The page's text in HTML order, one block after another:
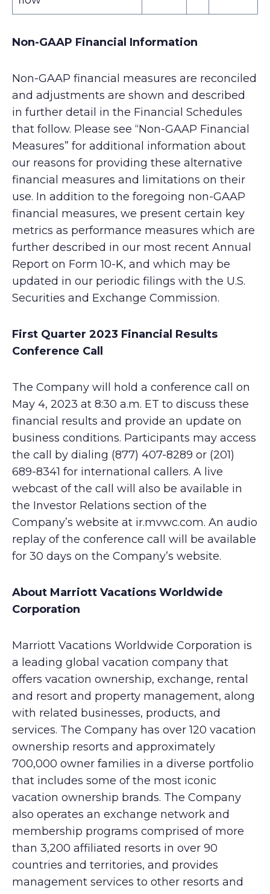
Non-GAAP Financial Information
Non-GAAP financial measures are reconciled
and adjustments are shown and described
in further detail in the Financial Schedules
that follow. Please see “Non-GAAP Financial
Measures” for additional information about
our reasons for providing these alternative
financial measures and limitations on their
use. In addition to the foregoing non-GAAP
financial measures, we present certain key
metrics as performance measures which are
further described in our most recent Annual
Report on Form 10-K, and which may be
updated in our periodic filings with the U.S.
Securities and Exchange Commission.
First Quarter 2023 Financial Results
Conference Call
The Company will hold a conference call on
May 4, 2023 at 8:30 a.m. ET to discuss these
financial results and provide an update on
business conditions. Participants may access
the call by dialing (877) 407-8289 or (201)
689-8341 for international callers. A live
webcast of the call will also be available in
the Investor Relations section of the
Company’s website at ir.mvwc.com. An audio
replay of the conference call will be available
for 30 days on the Company’s website.
About Marriott Vacations Worldwide
Corporation
Marriott Vacations Worldwide Corporation is
a leading global vacation company that
offers vacation ownership, exchange, rental
and resort and property management, along
with related businesses, products, and
services. The Company has over 120 vacation
ownership resorts and approximately
700,000 owner families in a diverse portfolio
that includes some of the most iconic
vacation ownership brands. The Company
also operates an exchange network and
membership programs comprised of more
than 3,200 affiliated resorts in over 90
countries and territories, and provides
management services to other resorts and